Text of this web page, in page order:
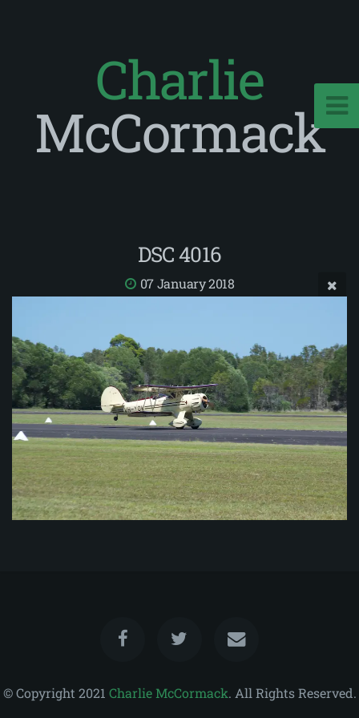
Charlie
McCormack
DSC 4016
07 January 2018
© Copyright 2021 Charlie McCormack. All Rights Reserved.